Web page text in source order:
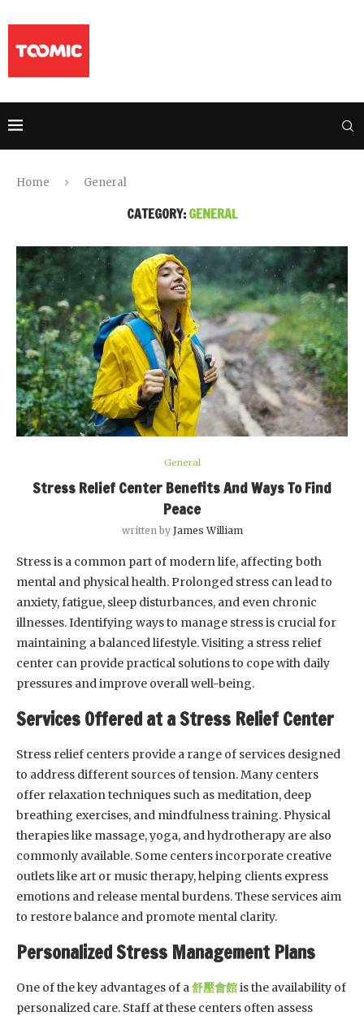
Home General
CATEGORY:GENERAL
General
Stress Relief Center Benefits And Ways To Find
Peace
written by James William
Stress is a common part of modern life, affecting both
mental and physical health. Prolonged stress can lead to
anxiety, fatigue, sleep disturbances, and even chronic
illnesses. Identifying ways to manage stress is crucial for
maintaining a balanced lifestyle. Visiting a stress relief
center can provide practical solutions to cope with daily
pressures and improve overall well-being.
Services Offered at a Stress Relief Center
Stress relief centers provide a range of services designed
to address different sources of tension. Many centers
offer relaxation techniques such as meditation, deep
breathing exercises, and mindfulness training. Physical
therapies like massage, yoga, and hydrotherapy are also
commonly available. Some centers incorporate creative
outlets like art or music therapy, helping clients express
emotions and release mental burdens. These services aim
to restore balance and promote mental clarity.
Personalized Stress Management Plans
One of the key advantages of a舒壓會館is the availability of
personalized care. Staff at these centers often assess